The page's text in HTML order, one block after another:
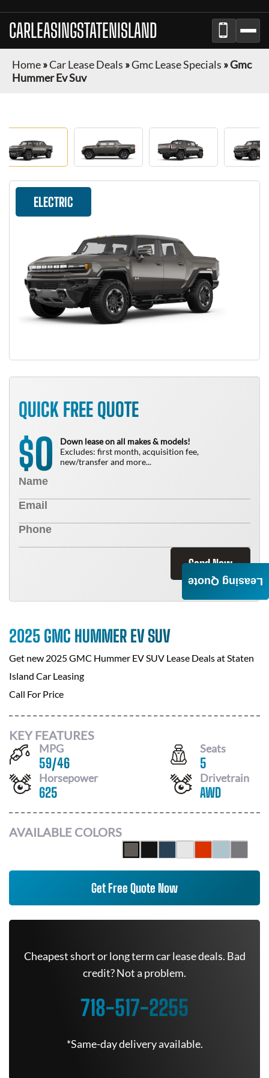
CARLEASINGSTATENISLAND
Home»Car Lease Deals »Gmc Lease Specials »Gmc
Hummer Ev Suv
ELECTRIC
QUICK FREE QUOTE
$0
Down lease on all makes & models!
Excludes: first month, acquisition fee,
new/transfer and more...
Send Now
2025 GMC HUMMER EV SUV
Get new 2025 GMC Hummer EV SUV Lease Deals atStaten
Island Car Leasing
Call For Price
KEY FEATURES
MPG
59/46
Seats
5
Horsepower
625
Drivetrain
AWD
AVAILABLE COLORS
Get Free Quote Now
Cheapest short or long term car lease deals. Bad
credit? Not a problem.
718-517-2255
*Same-day delivery available.
Leasing Quote